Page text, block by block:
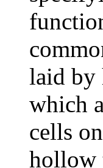
laid by
which
cells
hollow